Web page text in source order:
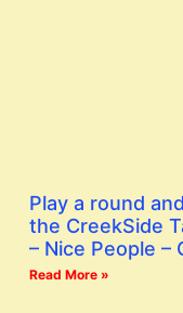
Play a round
the CreekSide
– Nice People –
Read More »